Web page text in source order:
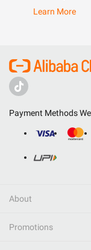
Learn More
Payment Methods
About
Promotions